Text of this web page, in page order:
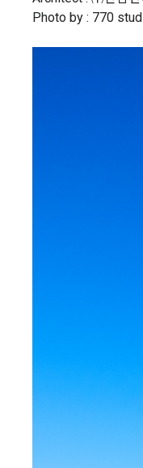
Photo by : 770